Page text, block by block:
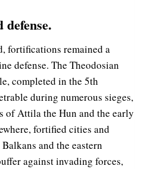
.
fortifications remained a
defense. The Theodosian
completed in the 5th
during numerous sieges,
of Attila the Hun and the early
fortified cities and
and the eastern
against invading forces,